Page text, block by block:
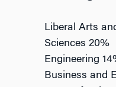
Liberal Arts
Sciences 20%
Engineering
Business and